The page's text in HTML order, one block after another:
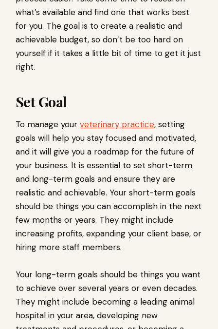
what’s available and find one that works best
for you. The goal is to create a realistic and
achievable budget, so don’t be too hard on
yourself if it takes a little bit of time to get it just
right.
Set Goal
To manage your veterinary practice, setting
goals will help you stay focused and motivated,
and it will give you a roadmap for the future of
your business. It is essential to set short-term
and long-term goals and ensure they are
realistic and achievable. Your short-term goals
should be things you can accomplish in the next
few months or years. They might include
increasing profits, expanding your client base, or
hiring more staff members.
Your long-term goals should be things you want
to achieve over several years or even decades.
They might include becoming a leading animal
hospital in your area, developing new